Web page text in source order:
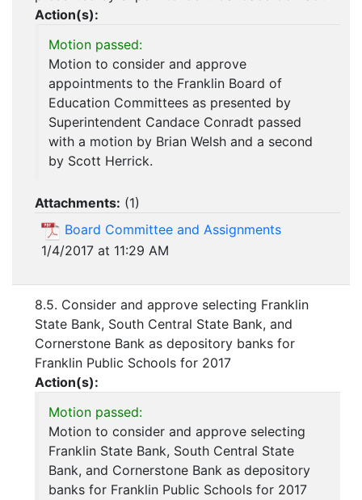
Action(s):
Motion passed:
Motion to consider and approve
appointments to the Franklin Board of
Education Committees as presented by
Superintendent Candace Conradt passed
with a motion by Brian Welsh and a second
by Scott Herrick.
Attachments: (1)
Board Committee and Assignments
1/4/2017 at 11:29 AM
8.5. Consider and approve selecting Franklin
State Bank, South Central State Bank, and
Cornerstone Bank as depository banks for
Franklin Public Schools for 2017
Action(s):
Motion passed:
Motion to consider and approve selecting
Franklin State Bank, South Central State
Bank, and Cornerstone Bank as depository
banks for Franklin Public Schools for 2017